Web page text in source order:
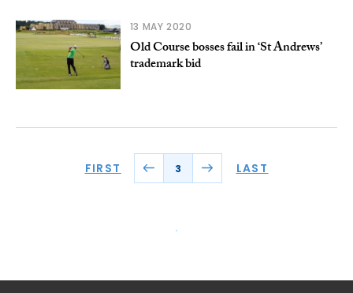
13 MAY 2020
Old Course bosses fail in ‘St Andrews’
trademark bid
FIRST 3 LAST